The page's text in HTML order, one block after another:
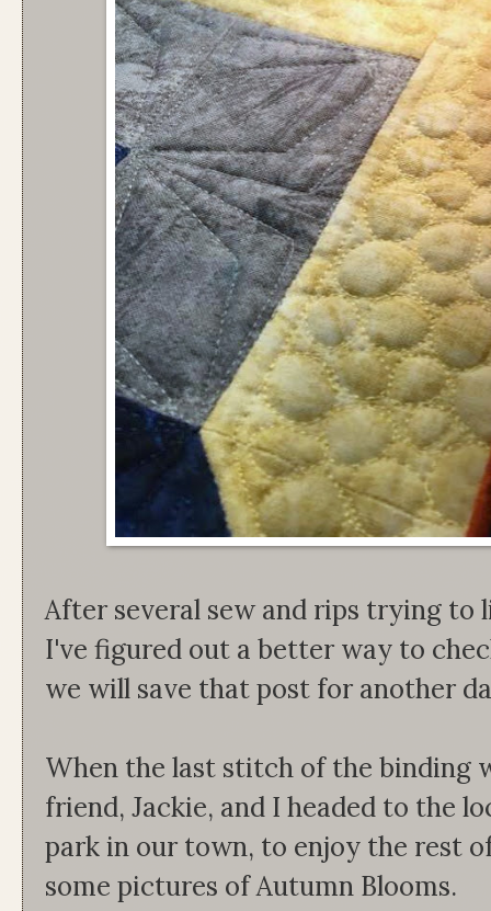
After several sew and rips trying to
I've figured out a better way to
we will save that post for another
When the last stitch of the binding
friend, Jackie, and I headed to the
park in our town, to enjoy the rest
some pictures of Autumn Blooms.